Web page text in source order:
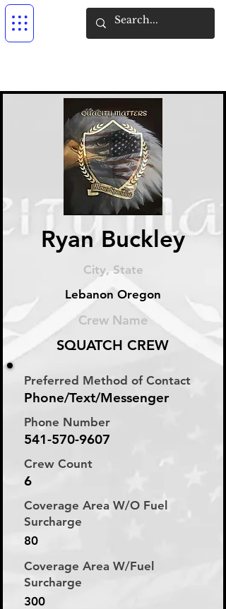
Ryan Buckley
City, State
Lebanon Oregon
Crew Name
SQUATCH CREW
Preferred Method of Contact
Phone/Text/Messenger
Phone Number
541-570-9607
Crew Count
6
Coverage Area W/O Fuel
Surcharge
80
Coverage Area W/Fuel
Surcharge
300